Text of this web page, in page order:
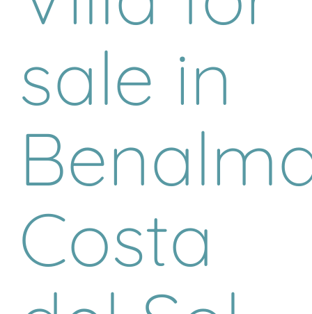
sale in
Costa